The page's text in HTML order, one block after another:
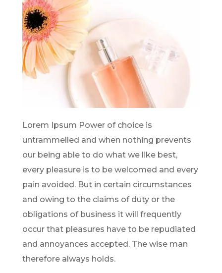
Lorem Ipsum Power of choice is
untrammelled and when nothing prevents
our being able to do what we like best,
every pleasure is to be welcomed and every
pain avoided. But in certain circumstances
and owing to the claims of duty or the
obligations of business it will frequently
occur that pleasures have to be repudiated
and annoyances accepted. The wise man
therefore always holds.